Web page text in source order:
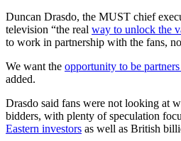
Duncan Drasdo, the MUST chief
television “the real way to unlock the
to work in partnership with the fans,
We want the opportunity to be
added.
Drasdo said fans were not looking at
bidders, with plenty of speculation
Eastern investors as well as British